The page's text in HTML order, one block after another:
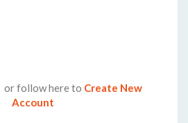
or follow here to Create New
Account